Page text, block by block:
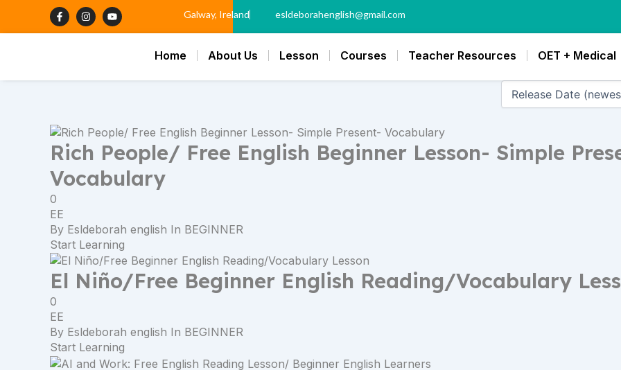
content
F
a
c
k
I
n
s
a
Y
o
u
Galway, Ireland esldeborahenglish@gmail.com
Home About Us Lesson Courses Teacher Resources OET + Medical
Rich People/ Free English Beginner Lesson- Simple
Vocabulary
0
EE
By Esldeborah english In BEGINNER
Start Learning
El Niño/Free Beginner English Reading/Vocabulary
0
EE
By Esldeborah english In BEGINNER
Start Learning
Next
page